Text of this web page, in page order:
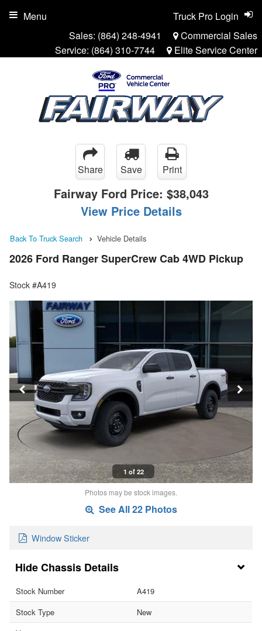
Sales: (864) 248-4941
Commercial Sales
Service: (864) 310-7744 Elite Service Center
Truck Pro Login
Menu
Share Save Print
Fairway Ford Price: $38,043
View Price Details
Back To Truck Search Vehicle Details
2026 Ford Ranger SuperCrew Cab 4WD Pickup
Stock #A419
1 of 22
Photos may be stock images.
See All 22 Photos
Window Sticker
Chassis Details
Stock Number
A419
Stock Type
New